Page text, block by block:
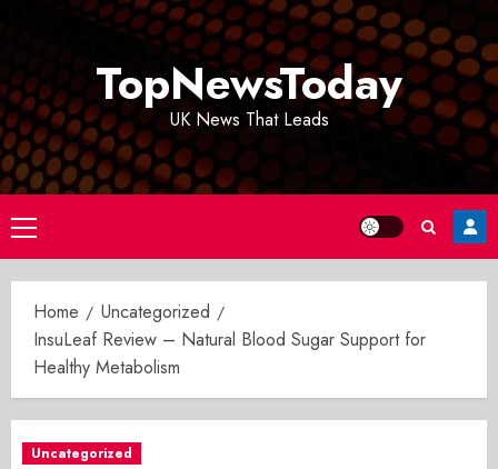
TopNewsToday
UK News That Leads
Primary
Menu
Home
Uncategorized
InsuLeaf Review – Natural Blood Sugar Support for
Healthy Metabolism
Uncategorized